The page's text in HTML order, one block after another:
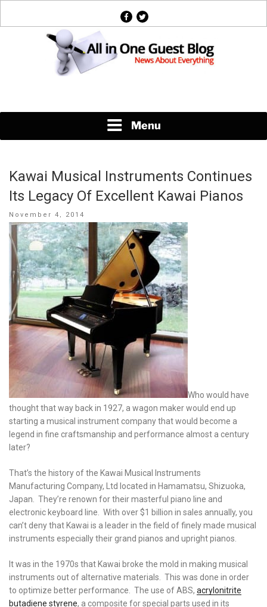
facebook
twitter
Menu
Kawai Musical Instruments Continues
Its Legacy Of Excellent Kawai Pianos
Posted
on
November 4, 2014
Who would have
thought that way back in 1927, a wagon maker would end up
starting a musical instrument company that would become a
legend in fine craftsmanship and performance almost a century
later?
That’s the history of the Kawai Musical Instruments
Manufacturing Company, Ltd located in Hamamatsu, Shizuoka,
Japan. They’re renown for their masterful piano line and
electronic keyboard line. With over $1 billion in sales annually, you
can’t deny that Kawai is a leader in the field of finely made musical
instruments especially their grand pianos and upright pianos.
It was in the 1970s that Kawai broke the mold in making musical
instruments out of alternative materials. This was done in order
to optimize better performance. The use of ABS, acrylonitrite
butadiene styrene, a composite for special parts used in its